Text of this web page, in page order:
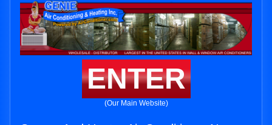
ENTER
(Our Main Website)